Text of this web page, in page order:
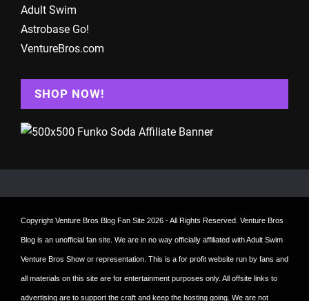
Adult Swim
Astrobase Go!
VentureBros.com
SHOP NOW!
Copyright Venture Bros Blog Fan Site 2026 - All Rights Reserved. Venture Bros
Blog is an unofficial fan site. We are in no way officially affiliated with Adult Swim
Venture Bros Show or representation. This is a for profit website run by fans and
all materials on this site are for entertainment purposes only. All offsite links to
advertising are to support the craft and keep the hosting going. We are not